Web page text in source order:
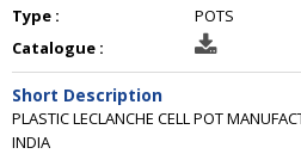
Type :
POTS
Catalogue :
Short Description
PLASTIC LECLANCHE CELL POT
INDIA